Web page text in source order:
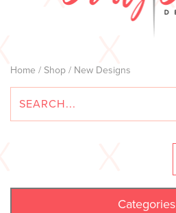
Home / Shop / New Designs
Categories